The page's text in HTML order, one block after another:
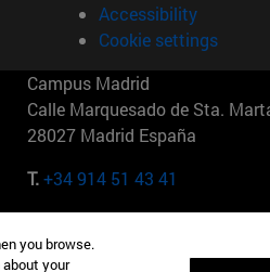
Accessibility
Cookie settings
Campus Madrid
Calle Marquesado de Sta.
28027 Madrid España
T.+34 914 51 43 41
Maria-Theresia-Straße 15 81675
you browse.
your